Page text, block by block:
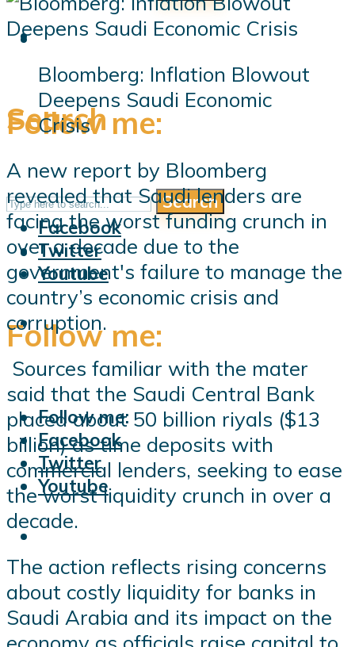
Follow me:
Follow me:
Facebook
Twitter
Youtube
Search
Search
Follow me:
Follow me:
Facebook
Twitter
Youtube
Bloomberg: Inflation Blowout
Deepens Saudi Economic
Crisis
A new report by Bloomberg
revealed that Saudi lenders are
facing the worst funding crunch in
over a decade due to the
government's failure to manage the
country’s economic crisis and
corruption.
Sources familiar with the mater
said that the Saudi Central Bank
placed about 50 billion riyals ($13
billion) as time deposits with
commercial lenders, seeking to ease
the worst liquidity crunch in over a
decade.
The action reflects rising concerns
about costly liquidity for banks in
Saudi Arabia and its impact on the